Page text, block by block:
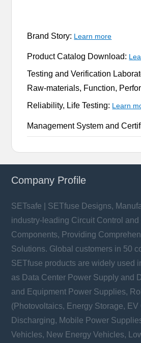
Brand Story: Learn more
Product Catalog Download:
Testing and Verification
Raw-materials, Function,
Reliability, Life Testing: Learn
Management System and
Company Profile
SETsafe | SETfuse Designs,
industry-leading Circuit Control and
Components, Providing
Solutions. Global customers in 50
SETfuse products are widely used
as Data Center Power Supply and
and Equipment Power Supplies,
(Photovoltaics, Energy Storage, EV
Discharging, Mobile Power
Vehicles, New Energy Vehicles,